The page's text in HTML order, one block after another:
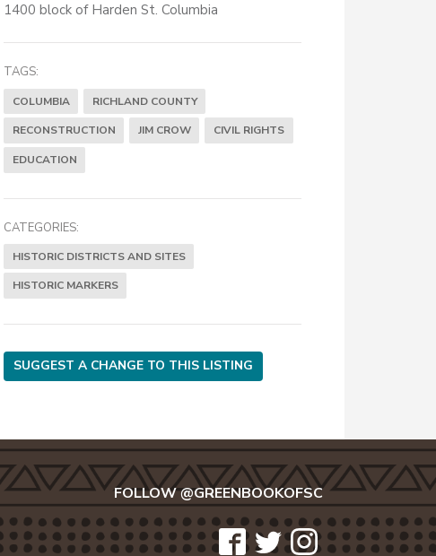
1400 block of Harden St. Columbia
TAGS:
COLUMBIA RICHLAND COUNTY
RECONSTRUCTION JIM CROW CIVIL RIGHTS
EDUCATION
CATEGORIES:
HISTORIC DISTRICTS AND SITES
HISTORIC MARKERS
SUGGEST A CHANGE TO THIS LISTING
FOLLOW @GREENBOOKOFSC
icon- icon- icon-